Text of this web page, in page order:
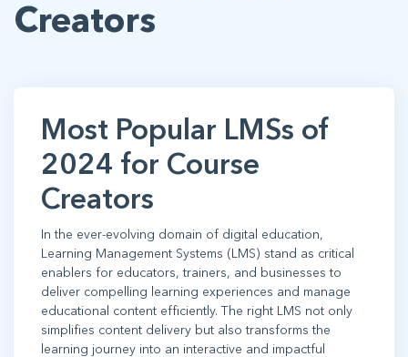
Creators
Most Popular LMSs of
2024 for Course
Creators
In the ever-evolving domain of digital education,
Learning Management Systems (LMS) stand as critical
enablers for educators, trainers, and businesses to
deliver compelling learning experiences and manage
educational content efficiently. The right LMS not only
simplifies content delivery but also transforms the
learning journey into an interactive and impactful